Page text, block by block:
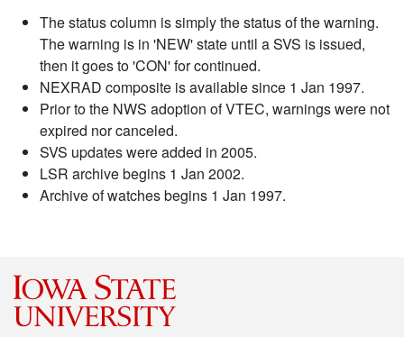
The status column is simply the status of the warning.
The warning is in 'NEW' state until a SVS is issued,
then it goes to 'CON' for continued.
NEXRAD composite is available since 1 Jan 1997.
Prior to the NWS adoption of VTEC, warnings were not
expired nor canceled.
SVS updates were added in 2005.
LSR archive begins 1 Jan 2002.
Archive of watches begins 1 Jan 1997.